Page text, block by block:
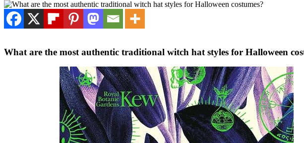
What are the most authentic traditional witch hat styles for Halloween